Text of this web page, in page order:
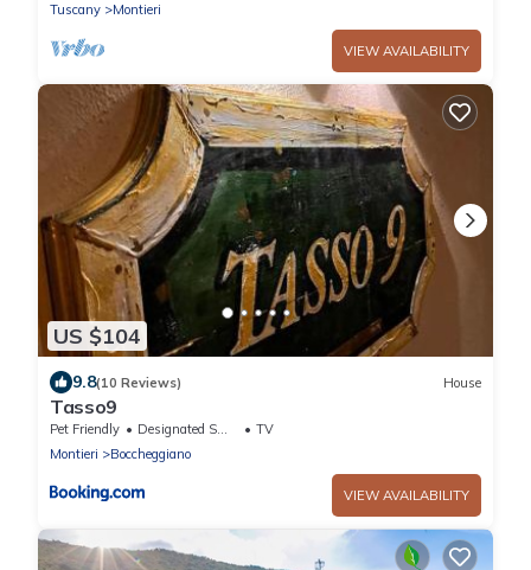
Tuscany
Montieri
VIEW AVAILABILITY
US $104
9.8(10 Reviews) House
Tasso9
Pet Friendly Designated Smoking Area
TV
Montieri
Boccheggiano
VIEW AVAILABILITY